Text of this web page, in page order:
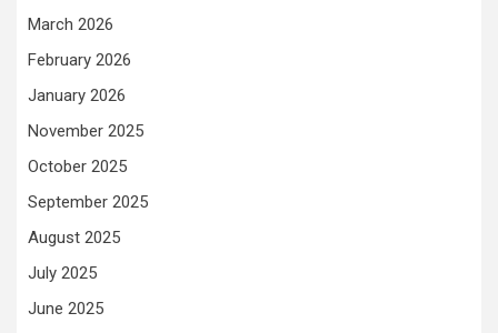
March 2026
February 2026
January 2026
November 2025
October 2025
September 2025
August 2025
July 2025
June 2025